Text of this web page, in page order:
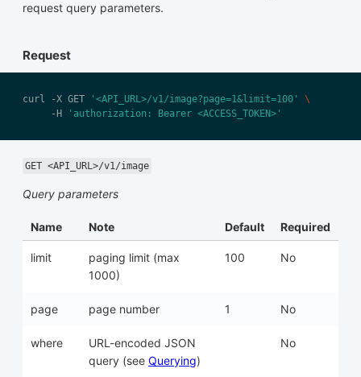
request query parameters.
Request
curl -X GET '<API_URL>/v1/image?page=1&limit=100'
     -H
'authorization: Bearer <ACCESS_TOKEN>'
GET <API_URL>/v1/image
Query parameters
Name Note Default Required
limit
paging limit (max
1000)
100 No
page page number 1 No
where
URL-encoded JSON
query (see Querying)
No